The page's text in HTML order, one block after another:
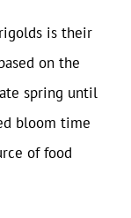
is their
on the
spring until
bloom time
of food